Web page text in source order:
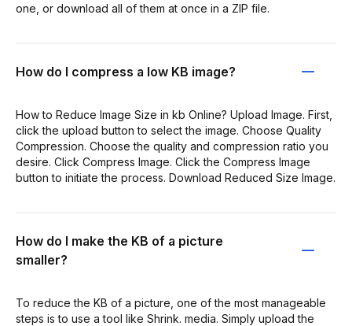
one, or download all of them at once in a ZIP file.
How do I compress a low KB image?
How to Reduce Image Size in kb Online? Upload Image. First,
click the upload button to select the image. Choose Quality
Compression. Choose the quality and compression ratio you
desire. Click Compress Image. Click the Compress Image
button to initiate the process. Download Reduced Size Image.
How do I make the KB of a picture
smaller?
To reduce the KB of a picture, one of the most manageable
steps is to use a tool like Shrink. media. Simply upload the